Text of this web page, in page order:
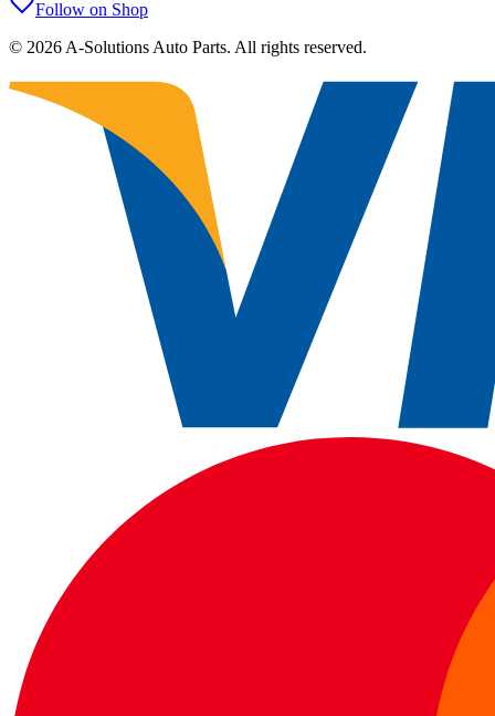
Follow on Shop
© 2026 A-Solutions Auto Parts. All rights reserved.